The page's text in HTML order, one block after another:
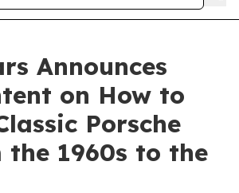
Announces
on How to
Porsche
the 1960s to the